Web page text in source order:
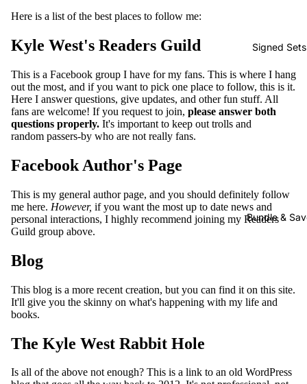
Starsea
E-
books
The
E-
books
Paperba
Signed Sets
Bundle &
Here is a list of the best places to follow me:
Kyle West's Readers Guild
This is a Facebook group I have for my fans. This is where I hang
out the most, and if you want to pick one place to follow, this is it.
Here I answer questions, give updates, and other fun stuff. All
fans are welcome! If you request to join, please answer both
questions properly. It's important to keep out trolls and
random passers-by who are not really fans.
Facebook Author's Page
This is my general author page, and you should definitely follow
me here. However, if you want the most up to date news and
personal interactions, I highly recommend joining my Readers
Guild group above.
Blog
This blog is a more recent creation, but you can find it on this site.
It'll give you the skinny on what's happening with my life and
books.
The Kyle West Rabbit Hole
Is all of the above not enough? This is a link to an old WordPress